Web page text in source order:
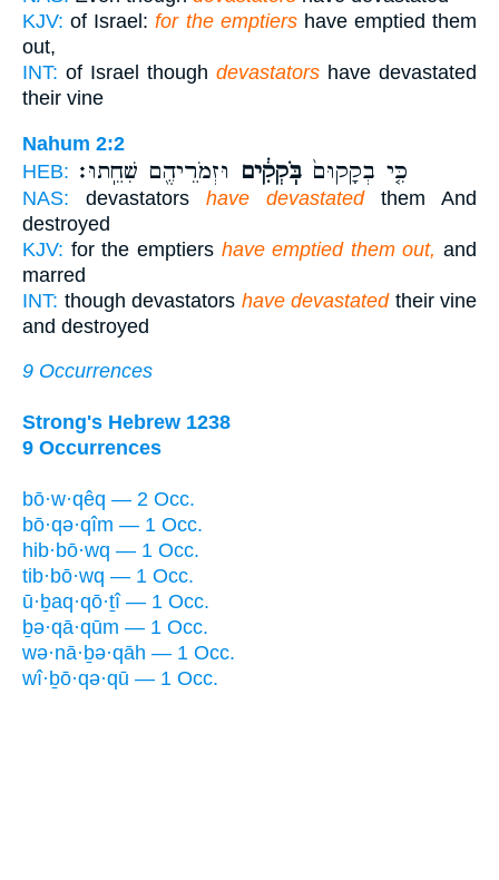
KJV: of Israel:for the emptiershave emptied them
out,
INT: of Israel though devastators have devastated
their vine
Nahum 2:2
HEB:
כִּ֤י בְקָקוּם֙ בֹּֽקְקִ֔ים וּזְמֹרֵיהֶ֖ם שִׁחֵֽתוּ׃
NAS: devastators have devastatedthem And
destroyed
KJV: for the emptiers have emptied them out, and
marred
INT: though devastators have devastatedtheir vine
and destroyed
9 Occurrences
Strong's Hebrew 1238
9 Occurrences
bō·w·qêq — 2 Occ.
bō·qə·qîm — 1 Occ.
hib·bō·wq — 1 Occ.
tib·bō·wq — 1 Occ.
ū·ḇaq·qō·ṯî — 1 Occ.
ḇə·qā·qūm — 1 Occ.
wə·nā·ḇə·qāh — 1 Occ.
wî·ḇō·qə·qū — 1 Occ.